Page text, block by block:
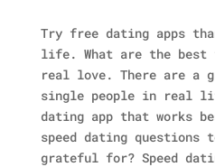
Try free dating apps
life. What are the
real love. There are a
single people in real
dating app that works
speed dating questions
grateful for? Speed